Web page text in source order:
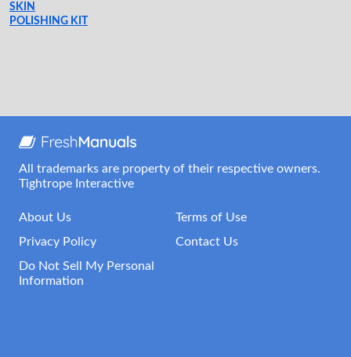
SKIN
POLISHING KIT
All trademarks are property of their respective owners.
Tightrope Interactive
About Us
Terms of Use
Privacy Policy
Contact Us
Do Not Sell My Personal
Information